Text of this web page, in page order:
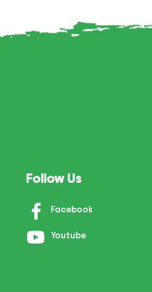
Follow Us
Facebook
Youtube